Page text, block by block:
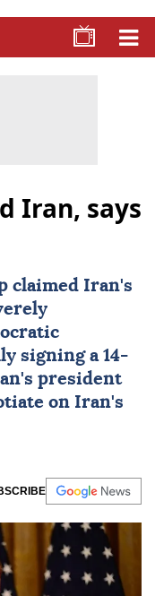
Iran, says
claimed Iran's
signing a 14-
president
on Iran's